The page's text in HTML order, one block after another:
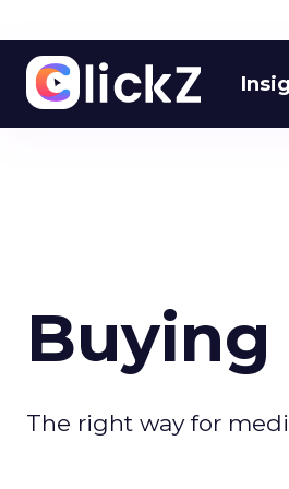
Buying
The right way for